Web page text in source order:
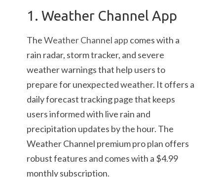
1. Weather Channel App
TheWeather Channel app comes with a
rain radar, storm tracker, and severe
weather warnings that help users to
prepare for unexpected weather. It offers a
daily forecast tracking page that keeps
users informed with live rain and
precipitation updates by the hour. The
Weather Channel premium pro plan offers
robust features and comes with a $4.99
monthly subscription.